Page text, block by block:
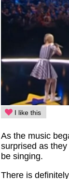
I like this
As the music
surprised as
be singing.
There is